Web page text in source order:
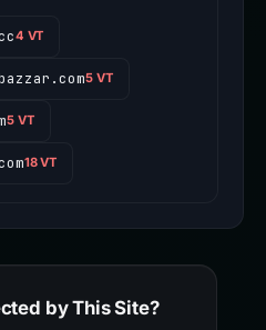
4 VT
5 VT
5 VT
18 VT
by This Site?